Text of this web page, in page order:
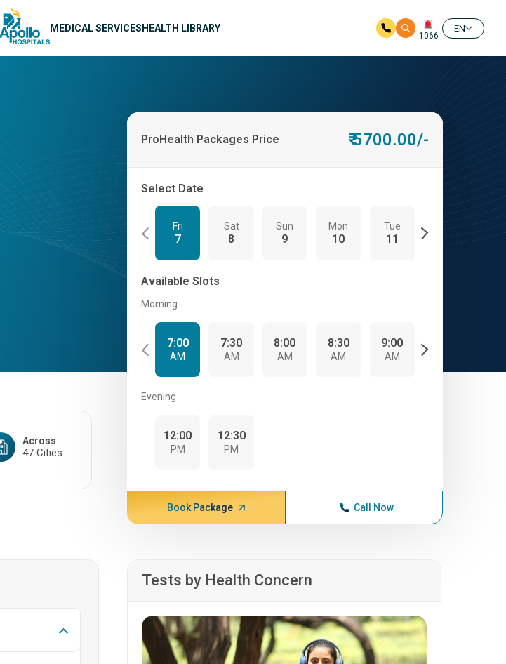
MEDICAL SERVICESHEALTH LIBRARY
1066
EN
ProHealth Packages Price ₹ 5700.00/-
Select Date
Fri
7
Sat
8
Sun
9
Mon
10
Tue
11
Available Slots
Morning
7:00
AM
7:30
AM
8:00
AM
8:30
AM
9:00
AM
Evening
12:00
PM
12:30
PM
Book Package Call Now
Across
47 Cities
Tests by Health Concern